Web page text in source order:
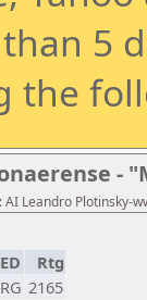
5
the
-
Leandro Plotinsky-
Rtg
2165